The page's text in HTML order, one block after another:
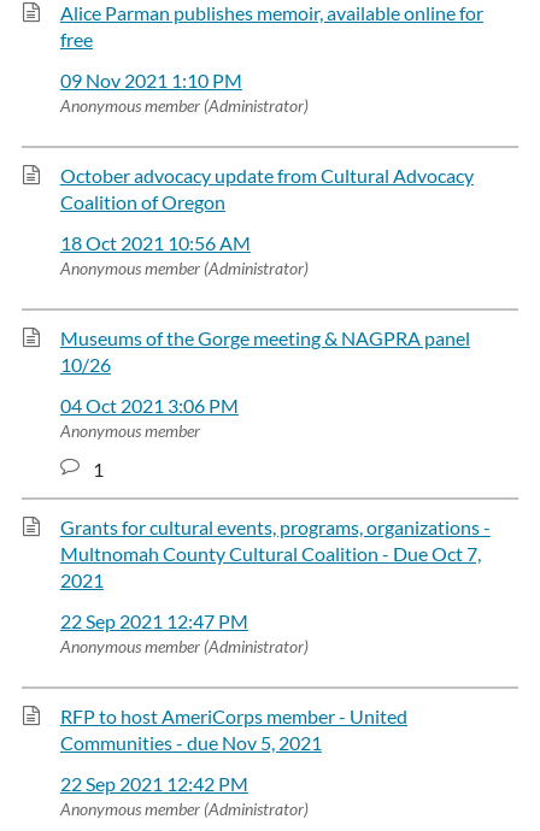
Alice Parman publishes memoir, available online for
free
09 Nov 2021 1:10 PM
Anonymous member (Administrator)
October advocacy update from Cultural Advocacy
Coalition of Oregon
18 Oct 2021 10:56 AM
Anonymous member (Administrator)
Museums of the Gorge meeting & NAGPRA panel
10/26
04 Oct 2021 3:06 PM
Anonymous member
1
Grants for cultural events, programs, organizations -
Multnomah County Cultural Coalition - Due Oct 7,
2021
22 Sep 2021 12:47 PM
Anonymous member (Administrator)
RFP to host AmeriCorps member - United
Communities - due Nov 5, 2021
22 Sep 2021 12:42 PM
Anonymous member (Administrator)